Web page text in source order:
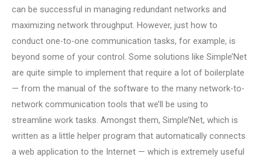
can be successful in managing redundant networks and
maximizing network throughput. However, just how to
conduct one-to-one communication tasks, for example, is
beyond some of your control. Some solutions like Simple’Net
are quite simple to implement that require a lot of boilerplate
— from the manual of the software to the many network-to-
network communication tools that we’ll be using to
streamline work tasks. Amongst them, Simple’Net, which is
written as a little helper program that automatically connects
a web application to the Internet — which is extremely useful